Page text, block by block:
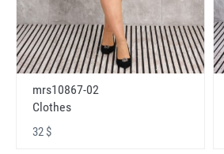
mrs10867-02
Clothes
32 $